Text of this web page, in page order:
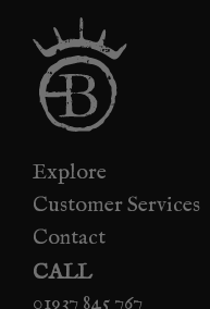
Explore
Customer Services
Contact
CALL
01937 845 767